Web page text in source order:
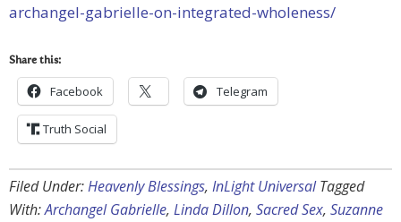
archangel-gabrielle-on-integrated-wholeness/
Share this:
Facebook Telegram
Truth Social
Filed Under:Heavenly Blessings, InLight Universal Tagged
With:Archangel Gabrielle, Linda Dillon, Sacred Sex, Suzanne